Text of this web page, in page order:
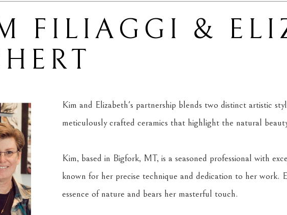
FILIAGGI &
Kim and Elizabeth's partnership blends two distinct artistic
meticulously crafted ceramics that highlight the natural
Kim, based in Bigfork, MT, is a seasoned professional with
known for her precise technique and dedication to her work.
essence of nature and bears her masterful touch.